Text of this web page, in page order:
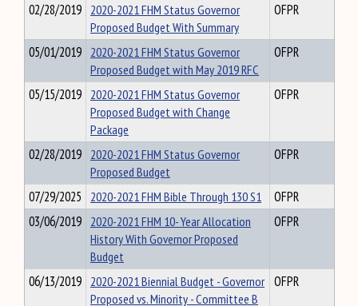
02/28/2019 2020-2021 FHM Status Governor
Proposed Budget With Summary
OFPR
05/01/2019 2020-2021 FHM Status Governor
Proposed Budget with May 2019 RFC
OFPR
05/15/2019 2020-2021 FHM Status Governor
Proposed Budget with Change
Package
OFPR
02/28/2019 2020-2021 FHM Status Governor
Proposed Budget
OFPR
07/29/2025 2020-2021 FHM Bible Through 130 S1
OFPR
03/06/2019 2020-2021 FHM 10- Year Allocation
History With Governor Proposed
Budget
OFPR
06/13/2019 2020-2021 Biennial Budget - Governor
Proposed vs. Minority - Committee B
OFPR